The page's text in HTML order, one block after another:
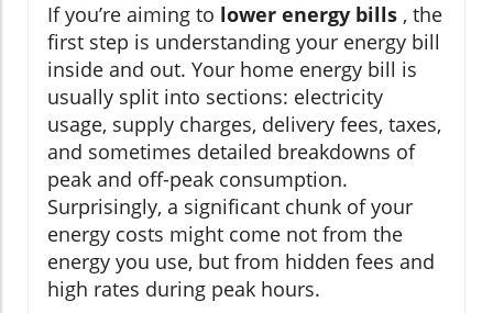
If you’re aiming to lower energy bills , the
first step is understanding your energy bill
inside and out. Your home energy bill is
usually split into sections: electricity
usage, supply charges, delivery fees, taxes,
and sometimes detailed breakdowns of
peak and off-peak consumption.
Surprisingly, a significant chunk of your
energy costs might come not from the
energy you use, but from hidden fees and
high rates during peak hours.